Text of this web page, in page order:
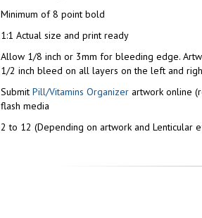
Minimum of 8 point bold
1:1 Actual size and print ready
Allow 1/8 inch or 3mm for bleeding edge.
1/2 inch bleed on all layers on the left and
Submit Pill/Vitamins Organizer artwork online
flash media
2 to 12 (Depending on artwork and Lenticular